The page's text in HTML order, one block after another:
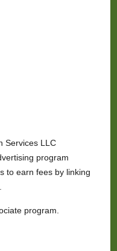
Services LLC
program
to earn fees by linking
program.